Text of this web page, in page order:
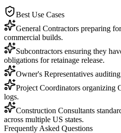
Best Use Cases
General Contractors preparing
commercial builds.
Subcontractors ensuring they
obligations for retainage release.
Owner's Representatives
Project Coordinators organizing
logs.
Construction Consultants
across multiple US states.
Frequently Asked Questions